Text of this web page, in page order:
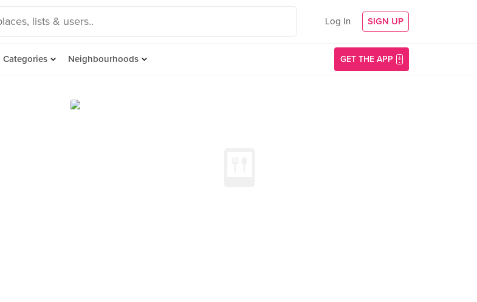
Log In SIGN UP
Categories Neighbourhoods GET THE APP